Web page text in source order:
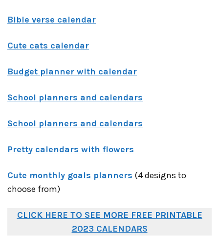
Bible verse calendar
Cute cats calendar
Budget planner with calendar
School planners and calendars
School planners and calendars
Pretty calendars with flowers
Cute monthly goals planners (4 designs to
choose from)
CLICK HERE TO SEE MORE FREE PRINTABLE
2023 CALENDARS